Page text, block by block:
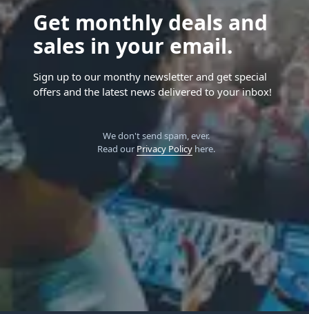
Get monthly deals and
sales in your email.
Sign up to our monthy newsletter and get special
offers and the latest news delivered to your inbox!
We don't send spam, ever.
Read our Privacy Policyhere.